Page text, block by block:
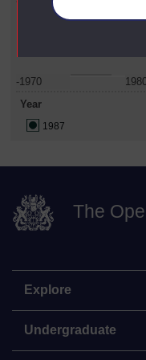
Date Span
-1970
Year
1987
The
Explore
Undergraduate